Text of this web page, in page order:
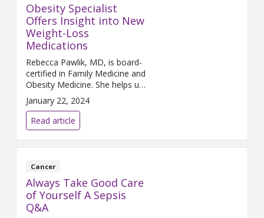
Obesity Specialist
Offers Insight into New
Weight-Loss
Medications
Rebecca Pawlik, MD, is board-
certified in Family Medicine and
Obesity Medicine. She helps us
understand weight-loss
medications and the best ways
to lose weight.
January 22, 2024
Read article
Cancer
Always Take Good Care
of Yourself A Sepsis
Q&A